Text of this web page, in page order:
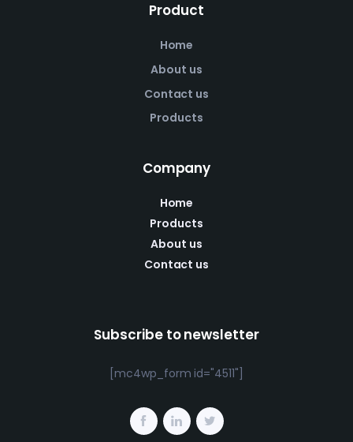
Product
Home
About us
Contact us
Products
Company
Home
Products
About us
Contact us
Subscribe to newsletter
[mc4wp_form id="4511"]